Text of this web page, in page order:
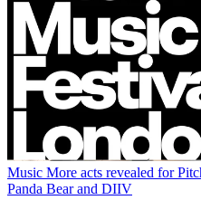
Music More acts revealed for
Panda Bear and DIIV